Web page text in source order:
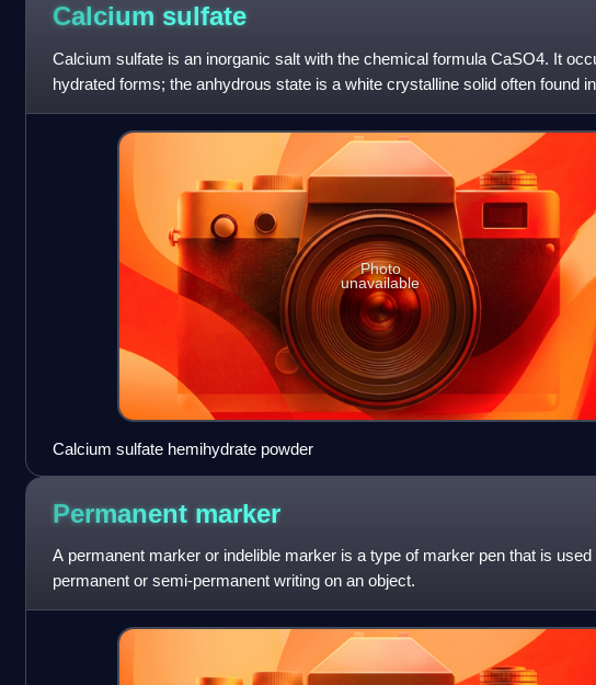
Calcium sulfate
Calcium sulfate is an inorganic salt with the chemical formula CaSO4. It
hydrated forms; the anhydrous state is a white crystalline solid often found
deposits. Its dihyd
Photo
unavailable
Calcium sulfate hemihydrate powder
Permanent marker
A permanent marker or indelible marker is a type of marker pen that is used
permanent or semi-permanent writing on an object.